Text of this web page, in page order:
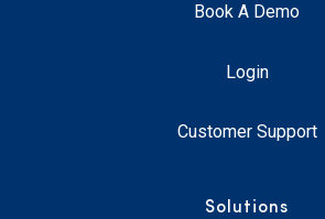
Book A Demo
Login
Customer Support
Solutions